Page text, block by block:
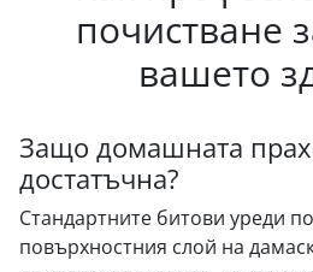
почистване
вашето
Защо домашната
достатъчна?
Стандартните битови уреди
повърхностния слой на